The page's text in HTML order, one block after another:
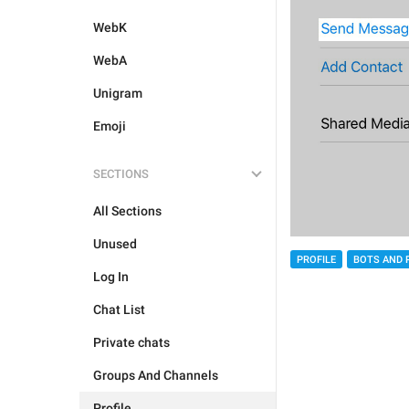
WebK
WebA
Unigram
Emoji
SECTIONS
All Sections
Unused
Log In
Chat List
Private chats
Groups And Channels
PROFILE BOTS AND